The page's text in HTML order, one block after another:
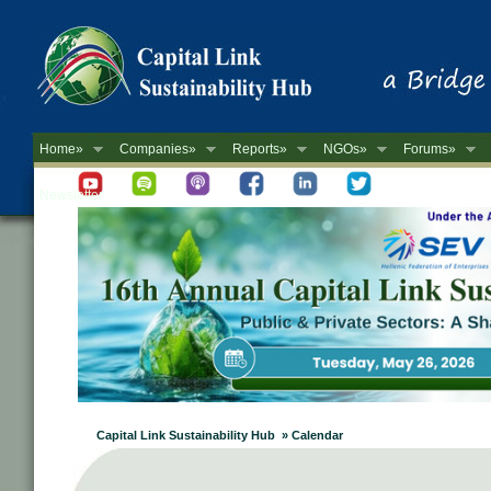
Home» Companies» Reports» NGOs» Forums»
Newsletter
Capital Link Sustainability Hub » Calendar